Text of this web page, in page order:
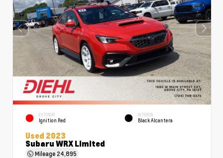
EXTERIOR
Ignition Red
INTERIOR
Black Alcantera
Used 2023
Subaru WRX Limited
Mileage 24,895